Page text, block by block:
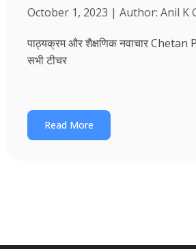
October 1, 2023 | Author: Anil
पाठ्यक्रम और शैक्षणिक नवाचार Chetan
सभी टीचर
Read More